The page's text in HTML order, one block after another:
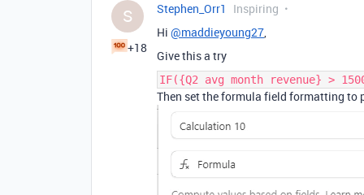
S
+18
Stephen_Orr1
Inspiring
Hi @maddieyoung27,
Give this a try
IF({Q2 avg month revenue} >
Then set the formula field formatting to